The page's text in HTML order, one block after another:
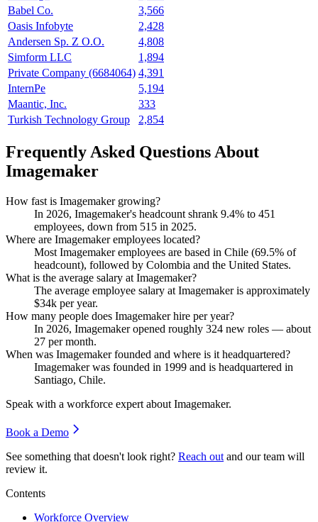
Babel Co.
3,566
Oasis Infobyte
2,428
Andersen Sp. Z O.O.
4,808
Simform LLC
1,894
Private Company (6684064) 4,391
InternPe
5,194
Maantic, Inc.
333
Turkish Technology Group
2,854
Frequently Asked Questions About
Imagemaker
How fast is Imagemaker growing?
In 2026, Imagemaker's headcount shrank 9.4% to 451
employees, down from 515 in 2025.
Where are Imagemaker employees located?
Most Imagemaker employees are based in Chile (69.5% of
headcount), followed by Colombia and the United States.
What is the average salary at Imagemaker?
The average employee salary at Imagemaker is approximately
$34k per year.
How many people does Imagemaker hire per year?
In 2026, Imagemaker opened roughly 324 new roles — about
27 per month.
When was Imagemaker founded and where is it headquartered?
Imagemaker was founded in 1999 and is headquartered in
Santiago, Chile.
Speak with a workforce expert about Imagemaker.
Book a Demo
See something that doesn't look right? Reach out and our team will
review it.
Contents
Workforce Overview